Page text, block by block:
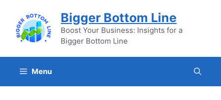
content
Bigger Bottom Line
Boost Your Business: Insights for a
Bigger Bottom Line
Menu